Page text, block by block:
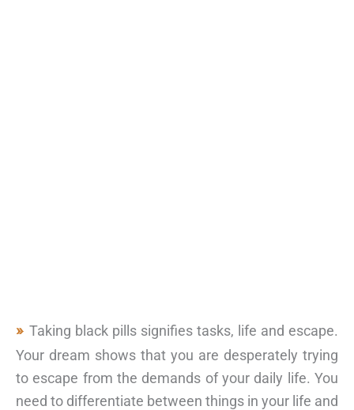
Taking black pills signifies tasks, life and escape.
Your dream shows that you are desperately trying
to escape from the demands of your daily life. You
need to differentiate between things in your life and